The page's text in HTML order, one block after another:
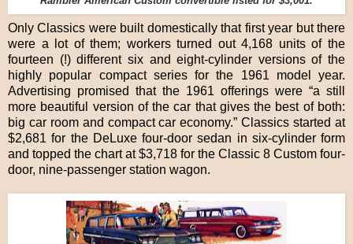
Only Classics were built domestically that first year but there
were a lot of them; workers turned out 4,168 units of the
fourteen (!) different six and eight-cylinder versions of the
highly popular compact series for the 1961 model year.
Advertising promised that the 1961 offerings were “a still
more beautiful version of the car that gives the best of both:
big car room and compact car economy.” Classics started at
$2,681 for the DeLuxe four-door sedan in six-cylinder form
and topped the chart at $3,718 for the Classic 8 Custom four-
door, nine-passenger station wagon.